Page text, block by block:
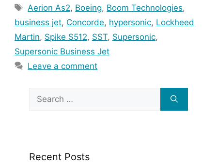
Tags
Aerion As2, Boeing, Boom Technologies,
business jet, Concorde, hypersonic, Lockheed
Martin, Spike S512, SST, Supersonic,
Supersonic Business Jet
Leave a comment
for:
Recent Posts